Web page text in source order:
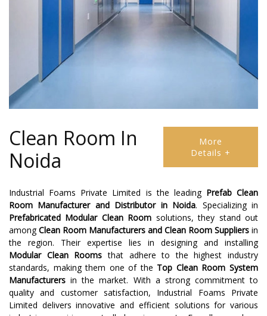
Clean Room In
Noida
More
Details +
Industrial Foams Private Limited is the leading Prefab Clean
Room Manufacturer and Distributor in Noida. Specializing in
Prefabricated Modular Clean Room solutions, they stand out
amongClean Room Manufacturers and Clean Room Suppliers in
the region. Their expertise lies in designing and installing
Modular Clean Rooms that adhere to the highest industry
standards, making them one of the Top Clean Room System
Manufacturers in the market. With a strong commitment to
quality and customer satisfaction, Industrial Foams Private
Limited delivers innovative and efficient solutions for various